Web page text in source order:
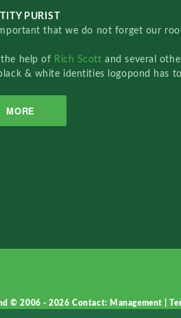
PURIST
that we do not forget our
help of Rich Scottand several
& white identities logopond has
MORE
© 2006 - 2026Contact: Management |